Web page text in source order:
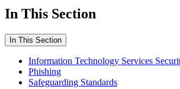
In This Section
In This Section
Information Technology Services
Phishing
Safeguarding Standards